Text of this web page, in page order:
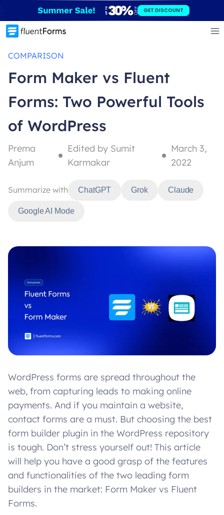
to
content
GET DISCOUNT
COMPARISON
Form Maker vs Fluent
Forms: Two Powerful Tools
of WordPress
Prema
Anjum
Edited by Sumit
Karmakar
March 3,
2022
Summarize with ChatGPT Grok Claude
Google AI Mode
WordPress forms are spread throughout the
web, from capturing leads to making online
payments. And if you maintain a website,
contact forms are a must. But choosing the best
form builder plugin in the WordPress repository
is tough. Don’t stress yourself out! This article
will help you have a good grasp of the features
and functionalities of the two leading form
builders in the market: Form Maker vs Fluent
Forms.